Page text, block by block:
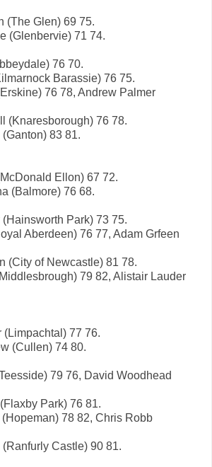
(The Glen) 69 75.
(Glenbervie) 71 74.
76 70.
Barassie) 76 75.
76 78, Andrew Palmer
(Knaresborough) 76 78.
83 81.
Ellon) 67 72.
(Balmore) 76 68.
Park) 73 75.
Aberdeen) 76 77, Adam Grfeen
(City of Newcastle) 81 78.
79 82, Alistair Lauder
(Limpachtal) 77 76.
(Cullen) 74 80.
79 76, David Woodhead
Park) 76 81.
78 82, Chris Robb
Castle) 90 81.